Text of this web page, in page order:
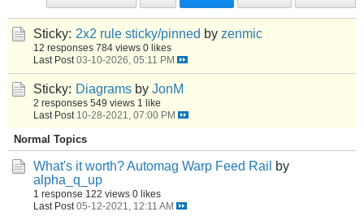
Sticky: 2x2 rule sticky/pinned by zenmic
12 responses 784 views 0 likes
Last Post 03-10-2026, 05:11 PM
Sticky: Diagrams by JonM
2 responses 549 views 1 like
Last Post 10-28-2021, 07:00 PM
Normal Topics
What's it worth? Automag Warp Feed Rail
by
alpha_q_up
1 response 122 views 0 likes
Last Post 05-12-2021, 12:11 AM